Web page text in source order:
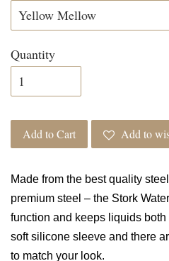
Quantity
Add to Cart Add to
Made from the best quality
premium steel – the Stork
function and keeps liquids
soft silicone sleeve and there
to match your look.